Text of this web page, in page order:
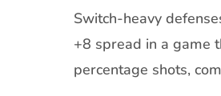
Switch-heavy
+8 spread in a game
percentage shots,